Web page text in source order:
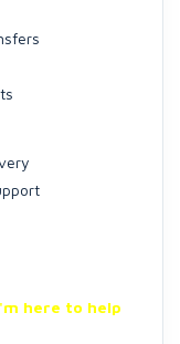
here to help